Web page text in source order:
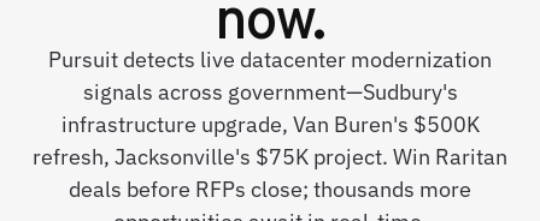
Pursuit detects live datacenter modernization
signals across government—Sudbury's
infrastructure upgrade, Van Buren's $500K
refresh, Jacksonville's $75K project. Win Raritan
deals before RFPs close; thousands more